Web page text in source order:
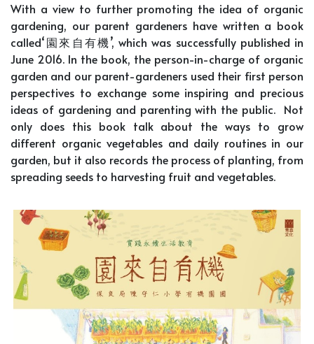
With a view to further promoting the idea of organic
gardening, our parent gardeners have written a book
called‘園來自有機’, which was successfully published in
June 2016. In the book, the person-in-charge of organic
garden and our parent-gardeners used their first person
perspectives to exchange some inspiring and precious
ideas of gardening and parenting with the public. Not
only does this book talk about the ways to grow
different organic vegetables and daily routines in our
garden, but it also records the process of planting, from
spreading seeds to harvesting fruit and vegetables.